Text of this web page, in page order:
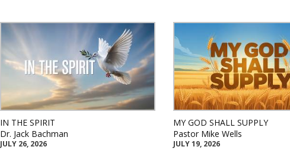
IN THE SPIRIT
Dr. Jack Bachman
JULY 26, 2026
MY GOD SHALL SUPPLY
Pastor Mike Wells
JULY 19, 2026